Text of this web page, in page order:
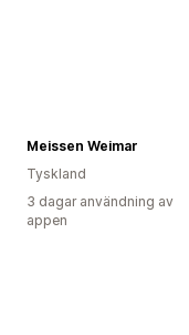
Meissen Weimar
Tyskland
3 dagar användning av
appen